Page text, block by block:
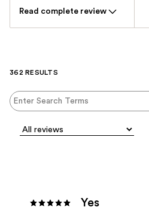
Read complete review
362 RESULTS
Yes